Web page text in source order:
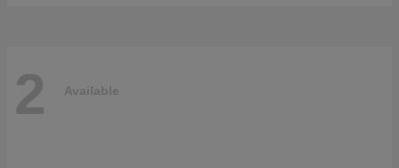
2 Available